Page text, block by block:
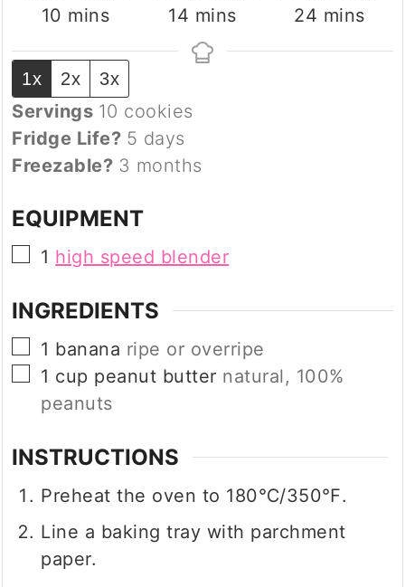
10 minutes
mins
14 minutes
mins
24 minutes
mins
1x 2x 3x
Servings 10 cookies
Fridge Life? 5 days
Freezable? 3 months
EQUIPMENT
▢
1 high speed blender
INGREDIENTS
▢
1 banana ripe or overripe
▢
1 cup peanut butter natural, 100%
peanuts
INSTRUCTIONS
Preheat the oven to 180℃/350℉.
Line a baking tray with parchment
paper.